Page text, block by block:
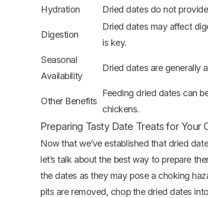
Hydration
Dried dates do not
Digestion
Dried dates may affect
is key.
Seasonal
Availability
Dried dates are generally
Other Benefits
Feeding dried dates can
chickens.
Preparing Tasty Date Treats for Your
Now that we’ve established that dried
let’s talk about the best way to prepare
the dates as they may pose a choking
pits are removed, chop the dried dates